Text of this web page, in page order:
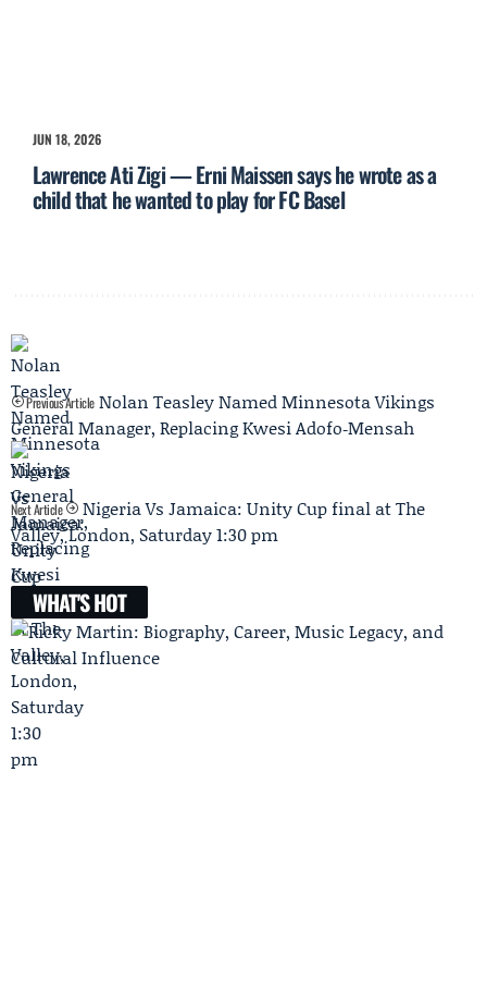
JUN 18, 2026
Lawrence Ati Zigi — Erni Maissen says he wrote as a
child that he wanted to play for FC Basel
Previous Article Nolan Teasley Named Minnesota Vikings
General Manager, Replacing Kwesi Adofo‑Mensah
Next Article
Nigeria Vs Jamaica: Unity Cup final at The
Valley, London, Saturday 1:30 pm
WHAT'S HOT